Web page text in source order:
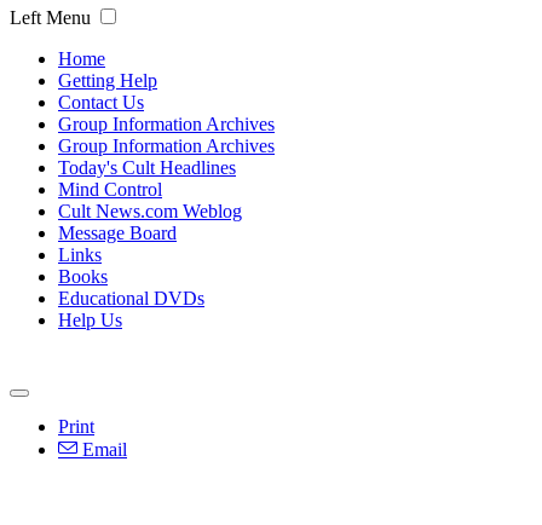
Left Menu
Home
Getting Help
Contact Us
Group Information Archives
Group Information Archives
Today's Cult Headlines
Mind Control
Cult News.com Weblog
Message Board
Links
Books
Educational DVDs
Help Us
Print
Email